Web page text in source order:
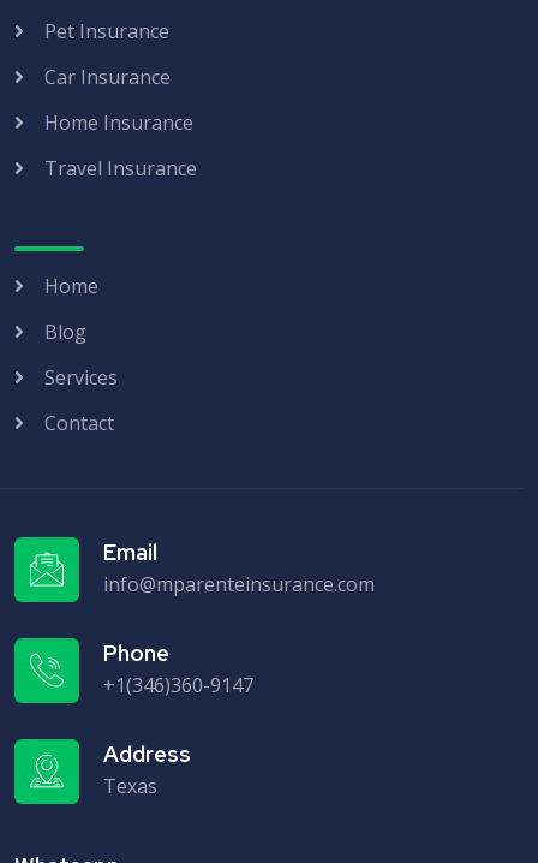
Pet Insurance
Car Insurance
Home Insurance
Travel Insurance
Home
Blog
Services
Contact
Email
info@mparenteinsurance.com
Phone
+1(346)360-9147
Address
Texas